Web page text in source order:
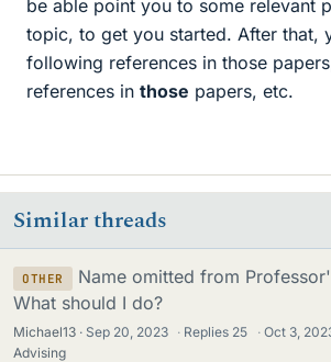
be able point you to some relevant
topic, to get you started. After that,
following references in those
references in those papers, etc.
Similar threads
OTHER
Name omitted from
What should I do?
Michael13 Sep 20, 2023 · Replies 25 · Oct 3,
Advising